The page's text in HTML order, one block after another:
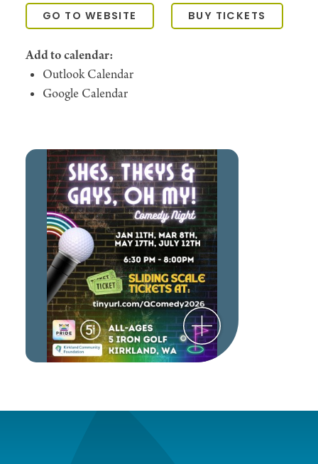
GO TO WEBSITE BUY TICKETS
Add to calendar:
Outlook Calendar
Google Calendar